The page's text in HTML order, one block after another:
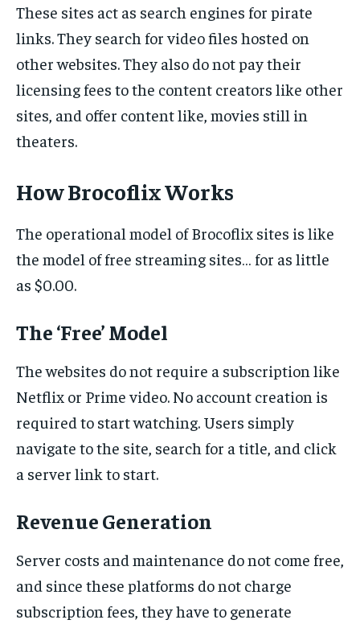
These sites act as search engines for pirate
links. They search for video files hosted on
other websites. They also do not pay their
licensing fees to the content creators like other
sites, and offer content like, movies still in
theaters.
How Brocoflix Works
The operational model of Brocoflix sites is like
the model of free streaming sites… for as little
as $0.00.
The ‘Free’ Model
The websites do not require a subscription like
Netflix or Prime video. No account creation is
required to start watching. Users simply
navigate to the site, search for a title, and click
a server link to start.
Revenue Generation
Server costs and maintenance do not come free,
and since these platforms do not charge
subscription fees, they have to generate